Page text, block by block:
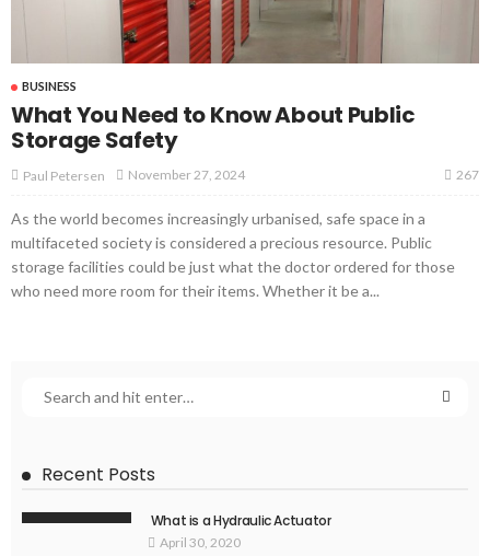
BUSINESS
What You Need to Know About Public
Storage Safety
Paul Petersen November 27, 2024 267
As the world becomes increasingly urbanised, safe space in a
multifaceted society is considered a precious resource. Public
storage facilities could be just what the doctor ordered for those
who need more room for their items. Whether it be a...
Recent Posts
What is a Hydraulic Actuator
April 30, 2020